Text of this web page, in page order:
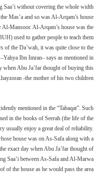
Saa’i without covering the whole width
Mas’a and so was Al-Arqam’s house
Mansoor. Al-Arqam’s house was the
used to gather people to teach them
of the Da’wah, it was quite close to the
Ibn Imran– says as mentioned in
when Abu Ja’far thought of buying this
-the mother of his two children-.”
mentioned in the “Tabaqat”. Such
in the books of Seerah (the life of the
usually enjoy a great deal of reliability.
house was on As-Safa along with a
exact day when Abu Ja’far thought of
Saa’i between As-Safa and Al-Marwa
of the house as he would pass the area